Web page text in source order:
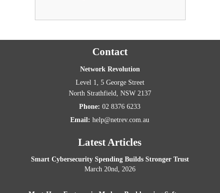
Contact
Network Revolution
Level 1, 5 George Street
North Strathfield, NSW 2137
Phone:02 8376 6233
Email:help@netrev.com.au
Latest Articles
Smart Cybersecurity Spending Builds Stronger Trust
March 20nd, 2026